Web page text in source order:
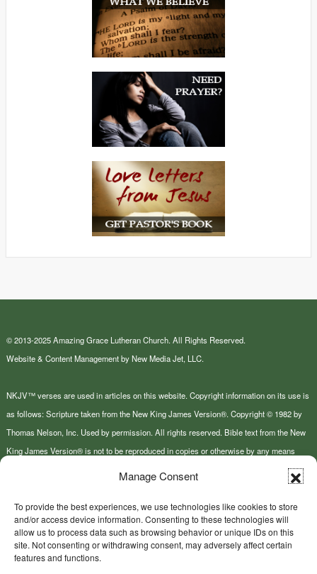
Manage Consent
To provide the best experiences, we use technologies like cookies to store
and/or access device information. Consenting to these technologies will
allow us to process data such as browsing behavior or unique IDs on this
site. Not consenting or withdrawing consent, may adversely affect certain
features and functions.
© 2013-2025 Amazing Grace Lutheran Church. All Rights Reserved.
Website & Content Management by New Media Jet, LLC.
NKJV™ verses are used in articles on this website. Copyright information on its use is
as follows: Scripture taken from the New King James Version®. Copyright © 1982 by
Thomas Nelson, Inc. Used by permission. All rights reserved. Bible text from the New
King James Version® is not to be reproduced in copies or otherwise by any means
This site or product includes IP2Location LITE data available from
https://lite.ip2location.com.